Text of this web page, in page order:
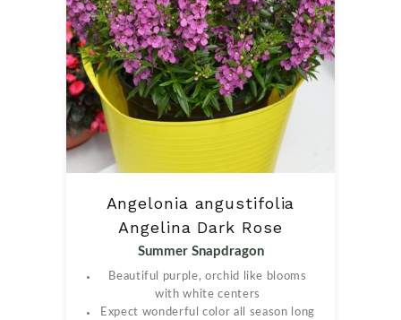
Angelonia angustifolia
Angelina Dark Rose
Summer Snapdragon
Beautiful purple, orchid like blooms
with white centers
Expect wonderful color all season long